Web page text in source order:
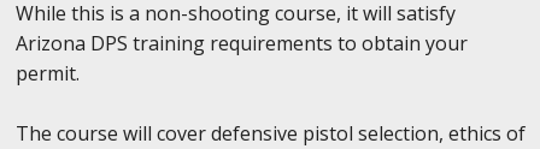
While this is a non-shooting course, it will satisfy
Arizona DPS training requirements to obtain your
permit.
The course will cover defensive pistol selection, ethics of